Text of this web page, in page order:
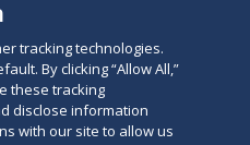
Racetrack, and Skillz,
tracking technologies.
By clicking “Allow All,”
these tracking
disclose information
with our site to allow us